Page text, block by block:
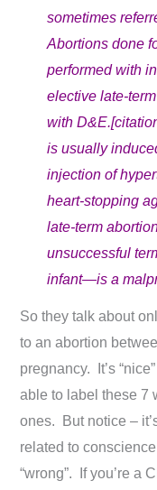
sometimes
Abortions done
performed with
elective late-
with
is usually
injection of
heart-stopping
late-term
unsuccessful
infant—is a
So they talk about
to an abortion
pregnancy. It’s
able to label these 7
ones. But notice –
related to
“wrong”. If you’re a